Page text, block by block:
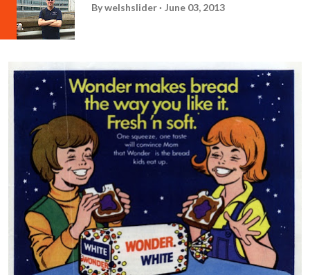
Bywelshslider June 03, 2013